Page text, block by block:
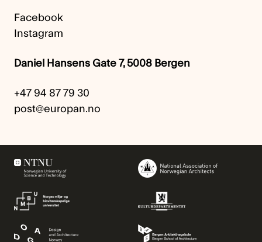
Facebook
Instagram
Daniel Hansens Gate 7, 5008 Bergen
+47 94 87 79 30
post@europan.no